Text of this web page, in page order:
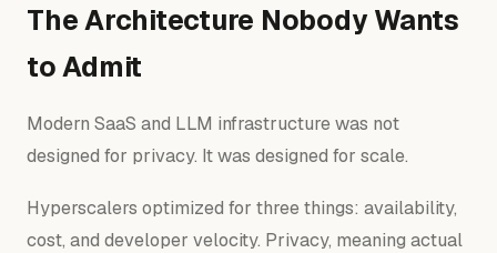
The Architecture Nobody Wants
to Admit
Modern SaaS and LLM infrastructure was not
designed for privacy. It was designed for scale.
Hyperscalers optimized for three things: availability,
cost, and developer velocity. Privacy, meaning actual